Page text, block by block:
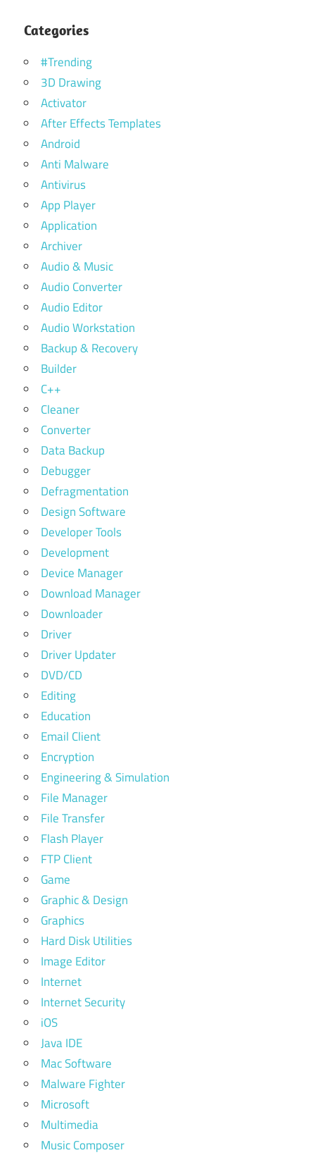
Categories
#Trending
3D Drawing
Activator
After Effects Templates
Android
Anti Malware
Antivirus
App Player
Application
Archiver
Audio & Music
Audio Converter
Audio Editor
Audio Workstation
Backup & Recovery
Builder
C++
Cleaner
Converter
Data Backup
Debugger
Defragmentation
Design Software
Developer Tools
Development
Device Manager
Download Manager
Downloader
Driver
Driver Updater
DVD/CD
Editing
Education
Email Client
Encryption
Engineering & Simulation
File Manager
File Transfer
Flash Player
FTP Client
Game
Graphic & Design
Graphics
Hard Disk Utilities
Image Editor
Internet
Internet Security
iOS
Java IDE
Mac Software
Malware Fighter
Microsoft
Multimedia
Music Composer